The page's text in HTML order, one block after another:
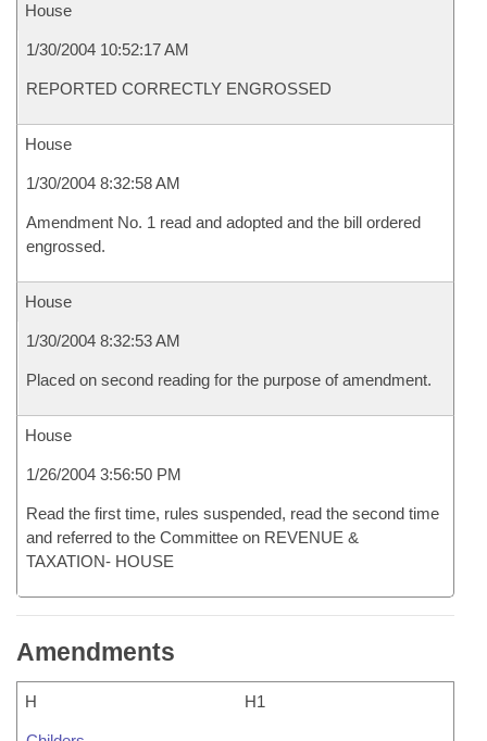
House
1/30/2004 10:52:17 AM
REPORTED CORRECTLY ENGROSSED
House
1/30/2004 8:32:58 AM
Amendment No. 1 read and adopted and the bill ordered
engrossed.
House
1/30/2004 8:32:53 AM
Placed on second reading for the purpose of amendment.
House
1/26/2004 3:56:50 PM
Read the first time, rules suspended, read the second time
and referred to the Committee on REVENUE &
TAXATION- HOUSE
Amendments
H H1